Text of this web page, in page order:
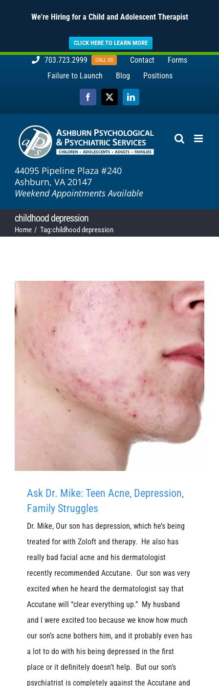
We're Hiring for a Child and Adolescent Therapist
CLICK HERE TO LEARN MORE
703.723.2999 CALL US Contact
Forms
Failure to Launch
Blog Positions
Facebook
X LinkedIn
44095 Pipeline Plaza #240
Ashburn, VA 20147
Weekend Appointments Available
childhood depression
Home Tag:childhood depression
Ask Dr. Mike: Teen Acne, Depression,
Family Struggles
Dr. Mike, Our son has depression, which he’s being
treated for with Zoloft and therapy. He also has
really bad facial acne and his dermatologist
recently recommended Accutane. Our son was very
excited when he heard the dermatologist say that
Accutane will “clear everything up.” My husband
and I were excited too because we know how much
our son’s acne bothers him, and it probably even has
a lot to do with his being depressed in the first
place or it definitely doesn’t help. But our son’s
psychiatrist is completely against the Accutane and